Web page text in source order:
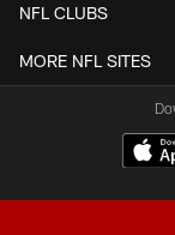
NFL CLUBS
MORE NFL SITES